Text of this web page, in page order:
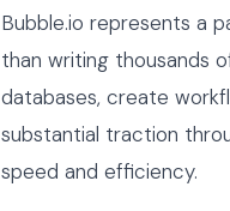
Bubble.io represents a
than writing thousands
databases, create
substantial traction
speed and efficiency.